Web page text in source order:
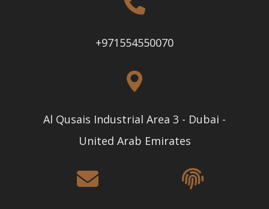
+971554550070
Al Qusais Industrial Area 3 - Dubai -
United Arab Emirates